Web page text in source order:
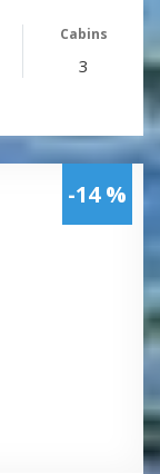
Cabins
3
-14 %